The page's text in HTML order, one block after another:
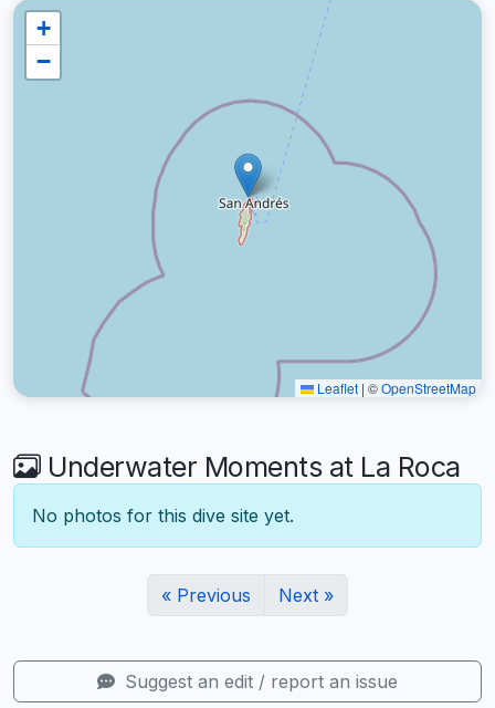
+
−
Leaflet | ©OpenStreetMap
Underwater Moments at La Roca
No photos for this dive site yet.
« Previous Next »
Suggest an edit / report an issue